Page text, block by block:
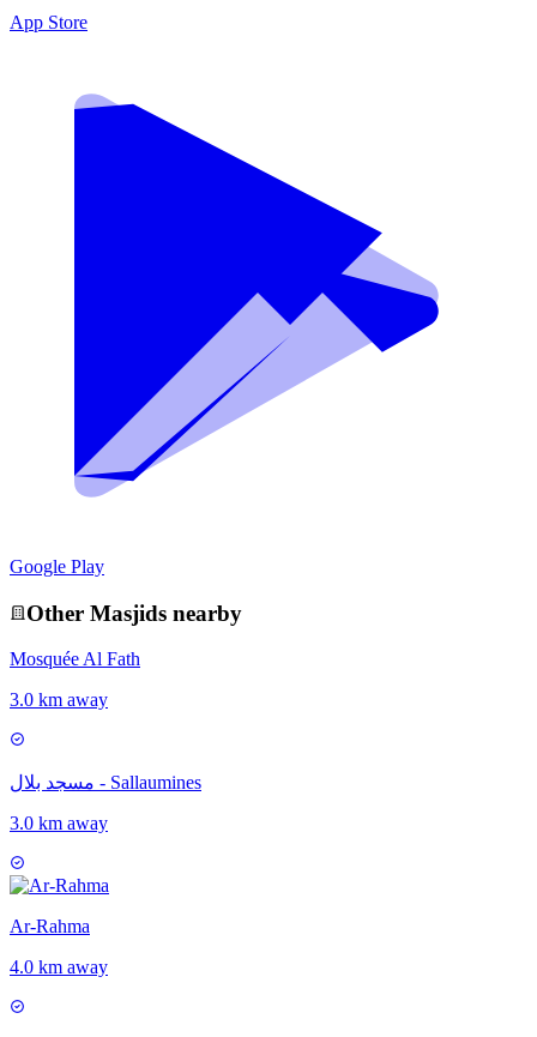
App Store
Google Play
Other Masjids nearby
Mosquée Al Fath
3.0 km away
مسجد بلال - Sallaumines
3.0 km away
Ar-Rahma
4.0 km away